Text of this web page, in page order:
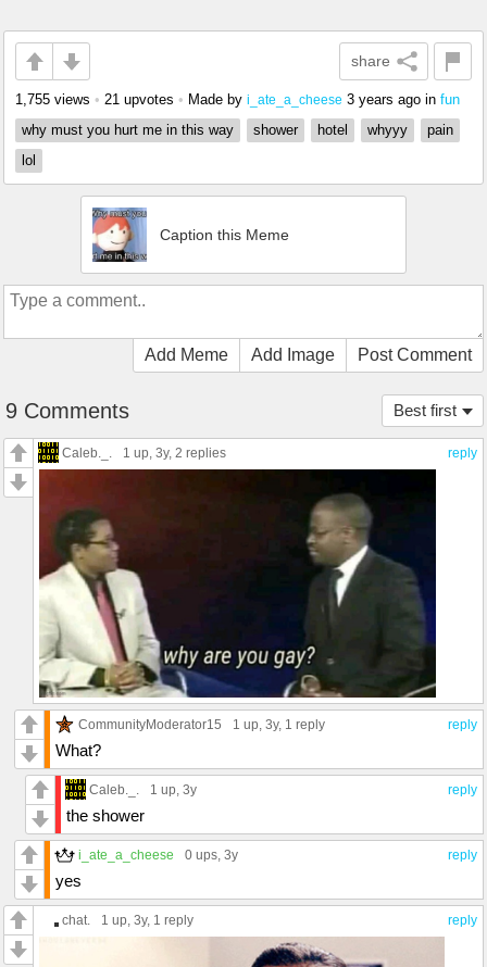
share
1,755 views • 21 upvotes • Made by i_ate_a_cheese 3 years ago in fun
why must you hurt me in this way
shower hotel whyyy
pain
lol
Caption this Meme
Add Meme Add Image Post Comment
Best first
9 Comments
reply
Caleb._. 1 up, 3y, 2 replies
reply
CommunityModerator15 1 up, 3y, 1 reply
What?
reply
Caleb._. 1 up, 3y
the shower
reply
i_ate_a_cheese 0 ups, 3y
yes
reply
chat. 1 up, 3y, 1 reply